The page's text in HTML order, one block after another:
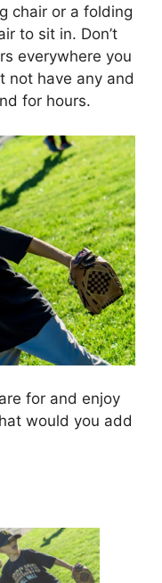
chair or a folding
to sit in. Don’t
everywhere you
not have any and
for hours.
for and enjoy
would you add